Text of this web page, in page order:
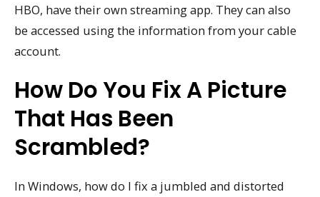
HBO, have their own streaming app. They can also
be accessed using the information from your cable
account.
How Do You Fix A Picture
That Has Been
Scrambled?
In Windows, how do I fix a jumbled and distorted